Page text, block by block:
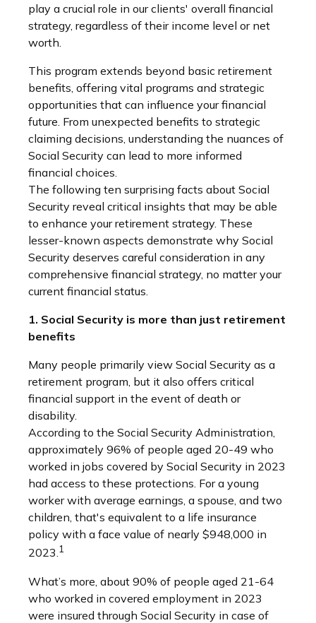
play a crucial role in our clients' overall financial
strategy, regardless of their income level or net
worth.
This program extends beyond basic retirement
benefits, offering vital programs and strategic
opportunities that can influence your financial
future. From unexpected benefits to strategic
claiming decisions, understanding the nuances of
Social Security can lead to more informed
financial choices.
The following ten surprising facts about Social
Security reveal critical insights that may be able
to enhance your retirement strategy. These
lesser-known aspects demonstrate why Social
Security deserves careful consideration in any
comprehensive financial strategy, no matter your
current financial status.
1. Social Security is more than just retirement
benefits
Many people primarily view Social Security as a
retirement program, but it also offers critical
financial support in the event of death or
disability.
According to the Social Security Administration,
approximately 96% of people aged 20-49 who
worked in jobs covered by Social Security in 2023
had access to these protections. For a young
worker with average earnings, a spouse, and two
children, that's equivalent to a life insurance
policy with a face value of nearly $948,000 in
2023.1
What’s more, about 90% of people aged 21-64
who worked in covered employment in 2023
were insured through Social Security in case of